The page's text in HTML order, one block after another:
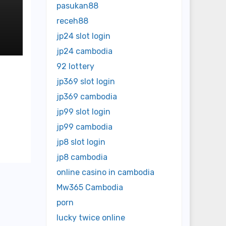
pasukan88
receh88
jp24 slot login
jp24 cambodia
92 lottery
jp369 slot login
jp369 cambodia
jp99 slot login
jp99 cambodia
jp8 slot login
jp8 cambodia
online casino in cambodia
Mw365 Cambodia
porn
lucky twice online